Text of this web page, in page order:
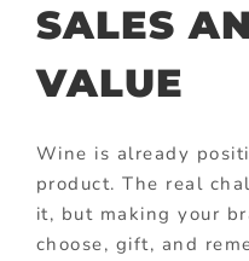
SALES
VALUE
Wine is already
product. The real
it, but making your
choose, gift, and